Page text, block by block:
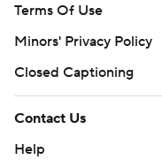
Terms Of Use
Minors' Privacy Policy
Closed Captioning
Contact Us
Help